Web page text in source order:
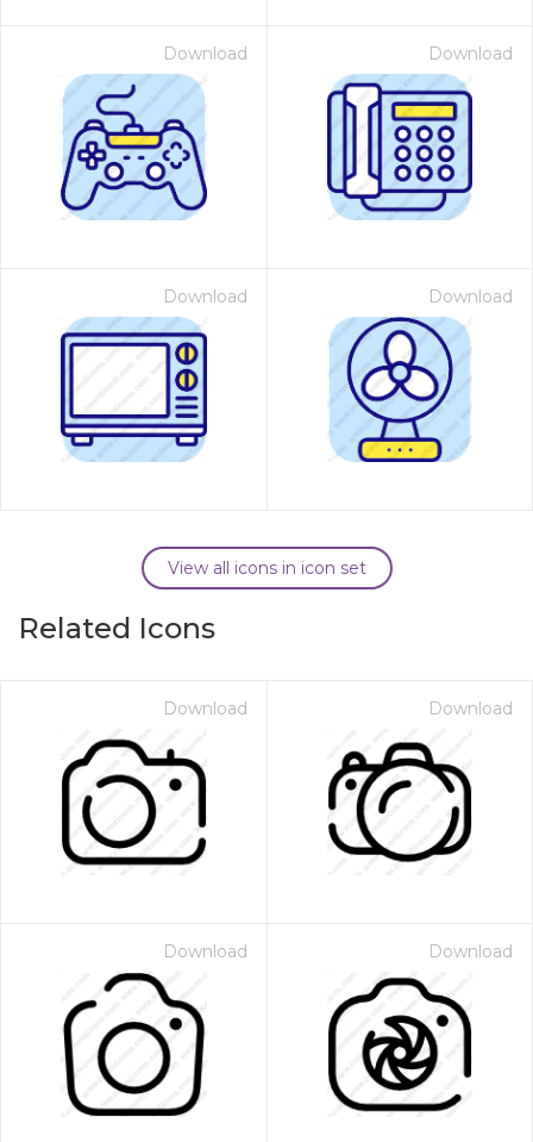
Download Download
Download Download
View all icons in icon set
Related Icons
Download Download
Download Download